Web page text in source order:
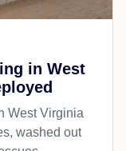
in West
West Virginia
washed out